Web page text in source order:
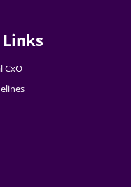
CxO